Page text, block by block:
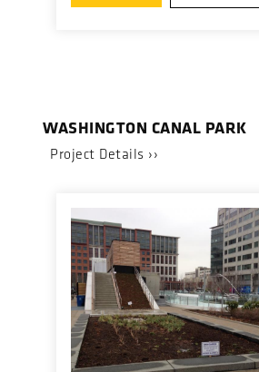
WASHINGTON CANAL PARK
Project Details ››